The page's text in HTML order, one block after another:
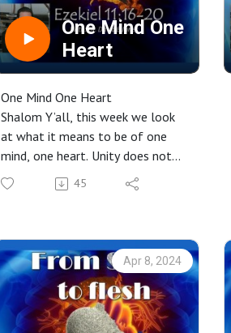
One Mind One
Heart
One Mind One Heart
Shalom Y’all, this week we look
at what it means to be of one
mind, one heart. Unity does not
mean that we agree on every
point of theology but that we
body and work to see the
Kingdom of YHWH in our midst
here on earth.
Click to listen, or watch the
45
Apr 8, 2024